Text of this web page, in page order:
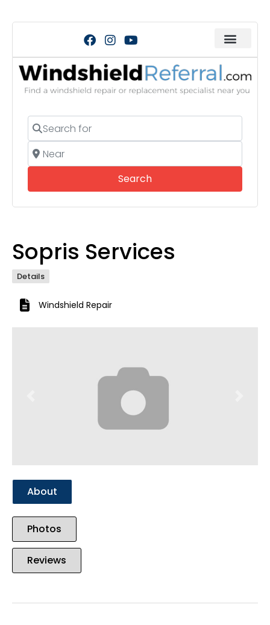
Search for
Near
SearchSearch
Sopris Services
Details
Windshield Repair
About
Photos
Reviews